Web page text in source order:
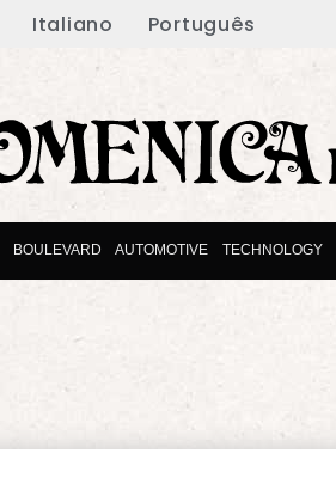
Italiano Português
BOULEVARD AUTOMOTIVE TECHNOLOGY